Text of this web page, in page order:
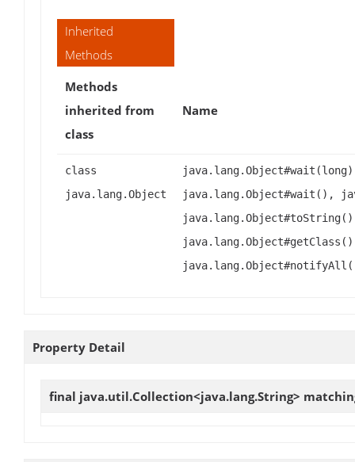
Inherited
Methods
Methods
inherited from
class
Name
class
java.lang.Object
java.lang.Object#wait(),
Property Detail
final java.util.Collection<java.lang.String>